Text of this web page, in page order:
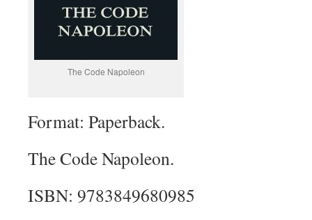
The Code Napoleon
Format: Paperback.
The Code Napoleon.
ISBN: 9783849680985